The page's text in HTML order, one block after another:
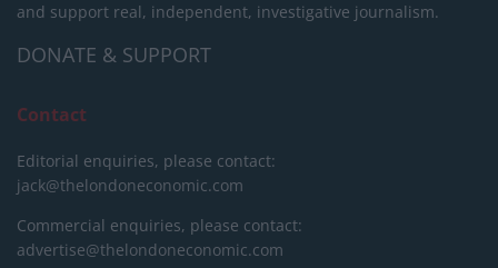
and support real, independent, investigative journalism.
DONATE & SUPPORT
Contact
Editorial enquiries, please contact:
jack@thelondoneconomic.com
Commercial enquiries, please contact:
advertise@thelondoneconomic.com